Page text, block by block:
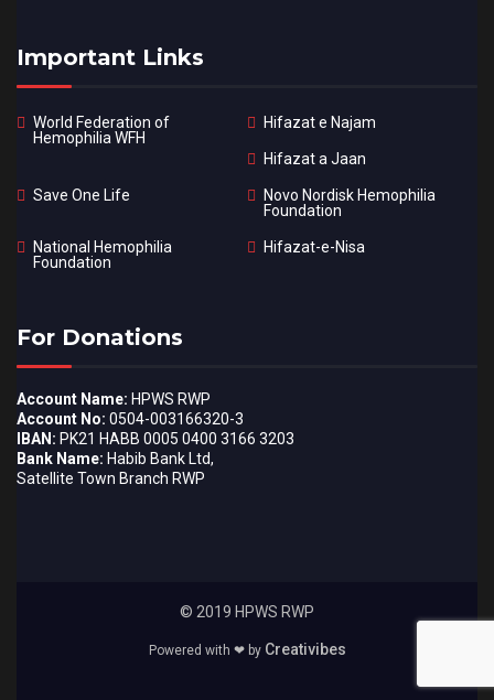
Important Links
World Federation of
Hemophilia WFH
Hifazat e Najam
Hifazat a Jaan
Save One Life
Novo Nordisk Hemophilia
Foundation
National Hemophilia
Foundation
Hifazat-e-Nisa
For Donations
Account Name: HPWS RWP
Account No: 0504-003166320-3
IBAN: PK21 HABB 0005 0400 3166 3203
Bank Name: Habib Bank Ltd,
Satellite Town Branch RWP
© 2019 HPWS RWP
Powered with ❤ by Creativibes